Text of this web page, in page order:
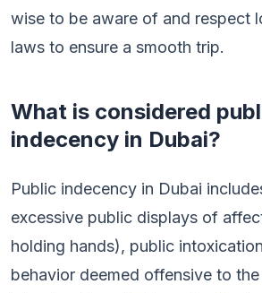
wise to be aware of and respect
laws to ensure a smooth trip.
What is considered
indecency in Dubai?
Public indecency in Dubai
excessive public displays of
holding hands), public
behavior deemed offensive to